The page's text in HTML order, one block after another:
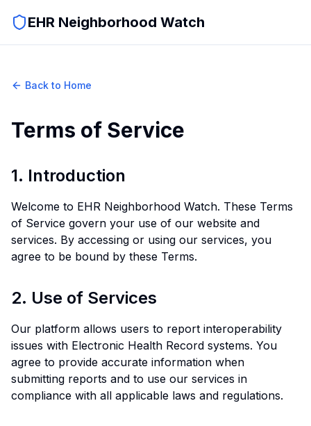
EHR Neighborhood Watch
Back to Home
Terms of Service
1. Introduction
Welcome to EHR Neighborhood Watch. These Terms
of Service govern your use of our website and
services. By accessing or using our services, you
agree to be bound by these Terms.
2. Use of Services
Our platform allows users to report interoperability
issues with Electronic Health Record systems. You
agree to provide accurate information when
submitting reports and to use our services in
compliance with all applicable laws and regulations.